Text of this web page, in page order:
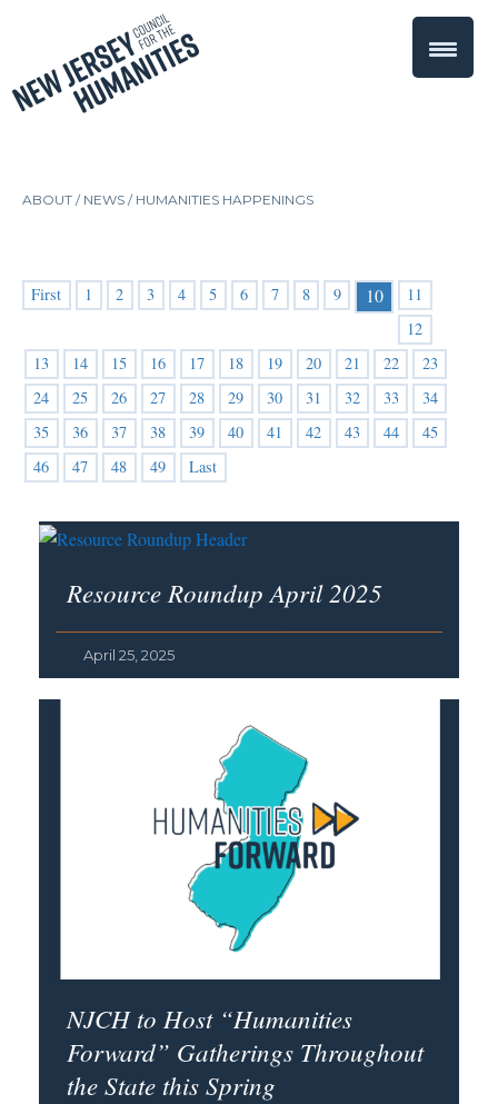
ABOUT / NEWS /HUMANITIES HAPPENINGS
First 1 2 3 4 5 6 7 8 9 10
11
12
13
14 15 16 17 18 19 20 21 22
23
24
25 26 27 28 29 30 31 32 33
34
35
36 37 38 39 40 41 42 43 44
45
46
47 48 49 Last
Resource Roundup April 2025
April 25, 2025
NJCH to Host “Humanities
Forward” Gatherings Throughout
the State this Spring